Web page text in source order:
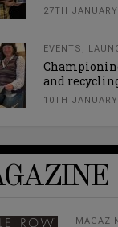
27TH
EVENTS ,
and
10TH